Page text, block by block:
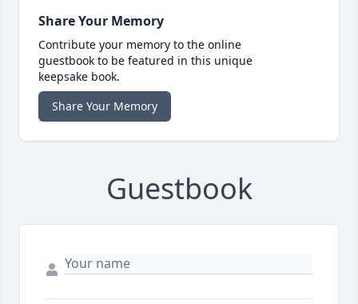
Share Your Memory
Contribute your memory to the online
guestbook to be featured in this unique
keepsake book.
Share Your Memory
Guestbook